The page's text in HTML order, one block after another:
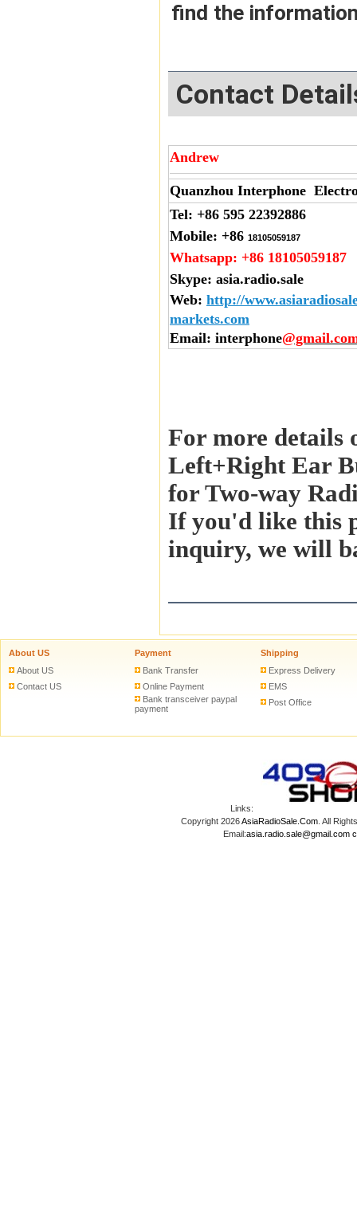
find the
Contact
Andrew
Quanzhou Interphone
Tel: +86 595 22392886
Mobile: +86 18105059187
Whatsapp: +86 18105059187
Skype: asia.radio.sale
Web: http://
markets.com
Email: interphone
For more details
Left+Right Ear
for Two-way
If you'd like this
inquiry, we will
About US
About US
Contact US
Payment
Bank Transfer
Online Payment
Bank transceiver paypal
payment
Shipping
Express Delivery
EMS
Post Office
Links:
Copyright 2026AsiaRadioSale.Com. All
Email:asia.radio.sale@gmail.com